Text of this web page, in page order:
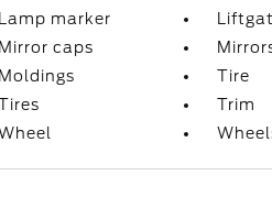
Lamp marker
Mirror caps
Moldings
Tire
Trim